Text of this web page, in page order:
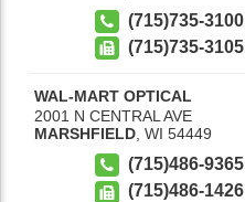
(715)735-3100
(715)735-3105
WAL-MART OPTICAL
2001 N CENTRAL AVE
MARSHFIELD WI 54449
(715)486-9365
(715)486-1426